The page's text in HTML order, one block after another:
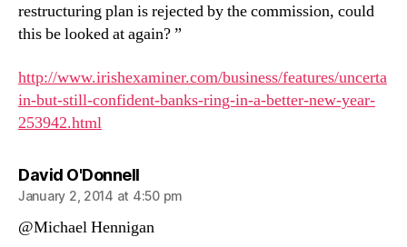
restructuring plan is rejected by the commission, could
this be looked at again? ”
http://www.irishexaminer.com/business/features/uncerta
in-but-still-confident-banks-ring-in-a-better-new-year-
253942.html
David O'Donnellsays:
January 2, 2014 at 4:50 pm
@Michael Hennigan